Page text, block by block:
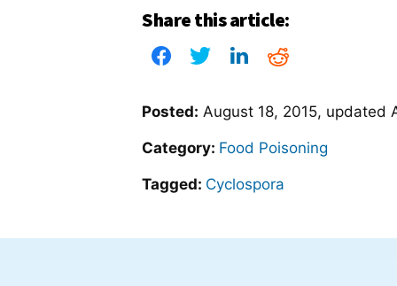
Share this article:
Posted: August 18, 2015, updated
Category: Food Poisoning
Tagged: Cyclospora